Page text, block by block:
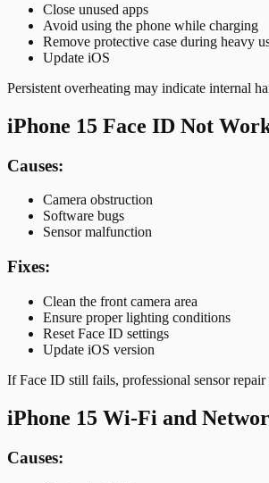
Close unused apps
Avoid using the phone while charging
Remove protective case during heavy
Update iOS
Persistent overheating may indicate internal
iPhone 15 Face ID Not
Causes:
Camera obstruction
Software bugs
Sensor malfunction
Fixes:
Clean the front camera area
Ensure proper lighting conditions
Reset Face ID settings
Update iOS version
If Face ID still fails, professional sensor repair
iPhone 15 Wi-Fi and
Causes: